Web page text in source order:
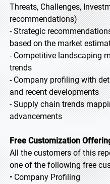
Threats, Challenges,
recommendations)
- Strategic
based on the market
- Competitive landscaping
trends
- Company profiling with
and recent developments
- Supply chain trends
advancements
Free Customization
All the customers of this
one of the following free
• Company Profiling